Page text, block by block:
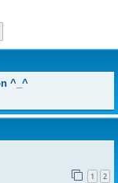
^_^
1 2